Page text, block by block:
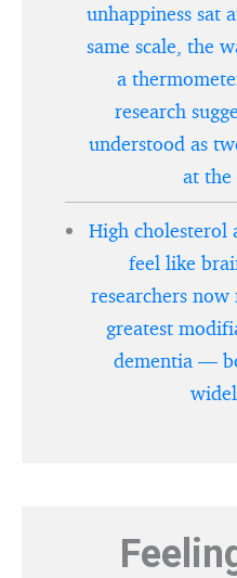
unhappiness sat
same scale, the
a
research
understood as
at the
High cholesterol
feel like
researchers
greatest
dementia —